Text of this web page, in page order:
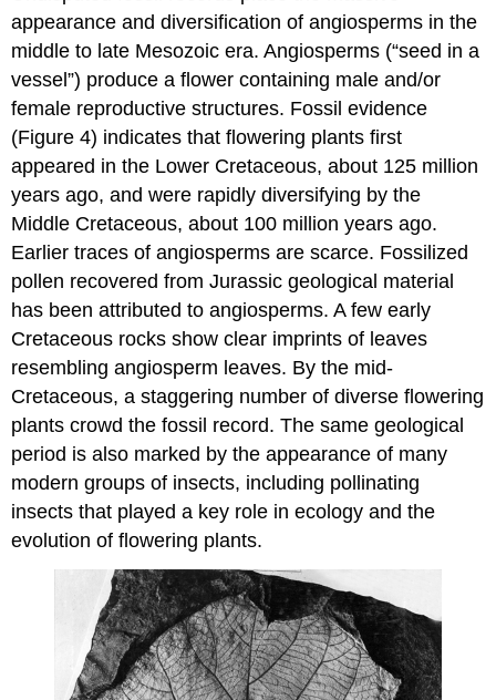
appearance and diversification of angiosperms in the
middle to late Mesozoic era. Angiosperms (“seed in a
vessel”) produce a flower containing male and/or
female reproductive structures. Fossil evidence
(Figure 4) indicates that flowering plants first
appeared in the Lower Cretaceous, about 125 million
years ago, and were rapidly diversifying by the
Middle Cretaceous, about 100 million years ago.
Earlier traces of angiosperms are scarce. Fossilized
pollen recovered from Jurassic geological material
has been attributed to angiosperms. A few early
Cretaceous rocks show clear imprints of leaves
resembling angiosperm leaves. By the mid-
Cretaceous, a staggering number of diverse flowering
plants crowd the fossil record. The same geological
period is also marked by the appearance of many
modern groups of insects, including pollinating
insects that played a key role in ecology and the
evolution of flowering plants.